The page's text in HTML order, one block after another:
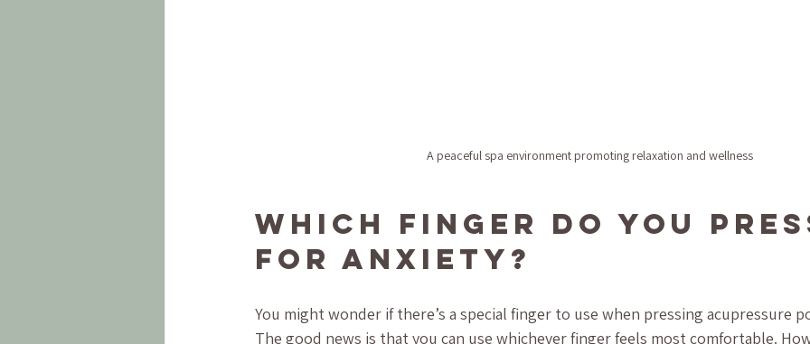
A peaceful spa environment promoting relaxation and wellness
Which Finger Do You
for Anxiety?
You might wonder if there’s a special finger to use when pressing acupressure
The good news is that you can use whichever finger feels most comfortable.